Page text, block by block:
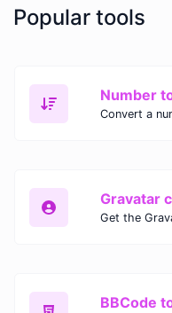
Popular tools
Number
Convert a
Gravatar
Get the
BBCode